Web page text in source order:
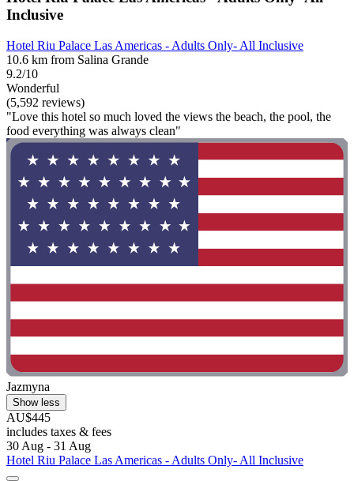
Inclusive
Hotel Riu Palace Las Americas - Adults Only- All Inclusive
10.6 km from Salina Grande
9.2/10
Wonderful
(5,592 reviews)
"Love this hotel so much loved the views the beach, the pool, the
food everything was always clean"
Jazmyna
Show less
AU$445
includes taxes & fees
30 Aug - 31 Aug
Hotel Riu Palace Las Americas - Adults Only- All Inclusive